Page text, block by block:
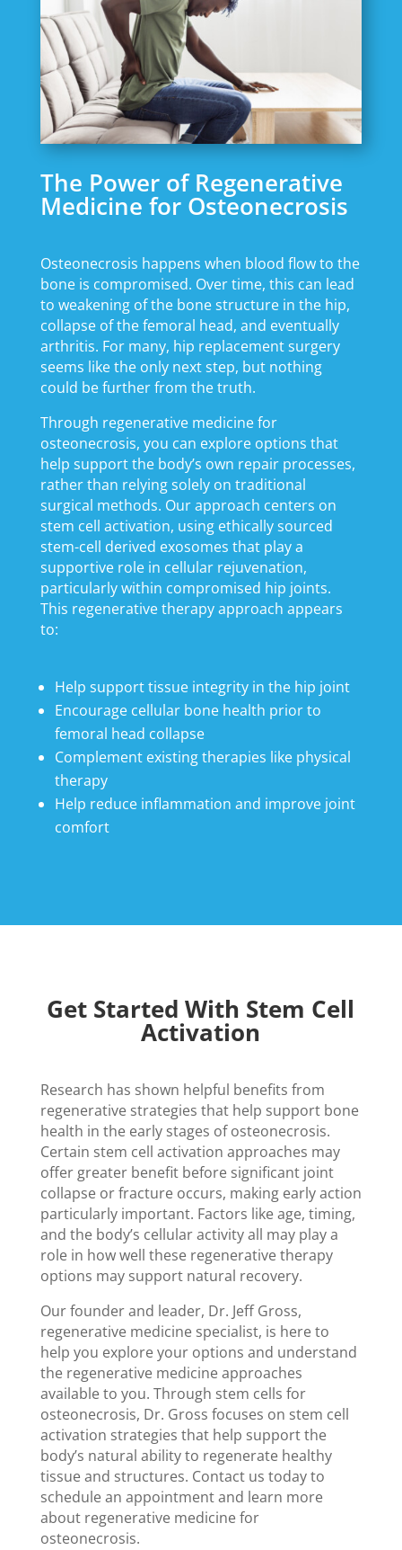
The Power of Regenerative
Medicine for Osteonecrosis
Osteonecrosis happens when blood flow to the
bone is compromised. Over time, this can lead
to weakening of the bone structure in the hip,
collapse of the femoral head, and eventually
arthritis. For many, hip replacement surgery
seems like the only next step, but nothing
could be further from the truth.
Through regenerative medicine for
osteonecrosis, you can explore options that
help support the body’s own repair processes,
rather than relying solely on traditional
surgical methods. Our approach centers on
stem cell activation, using ethically sourced
stem-cell derived exosomes that play a
supportive role in cellular rejuvenation,
particularly within compromised hip joints.
This regenerative therapy approach appears
to:
Help support tissue integrity in the hip joint
Encourage cellular bone health prior to
femoral head collapse
Complement existing therapies like physical
therapy
Help reduce inflammation and improve joint
comfort
Get Started With Stem Cell
Activation
Research has shown helpful benefits from
regenerative strategies that help support bone
health in the early stages of osteonecrosis.
Certain stem cell activation approaches may
offer greater benefit before significant joint
collapse or fracture occurs, making early action
particularly important. Factors like age, timing,
and the body’s cellular activity all may play a
role in how well these regenerative therapy
options may support natural recovery.
Our founder and leader, Dr. Jeff Gross,
regenerative medicine specialist, is here to
help you explore your options and understand
the regenerative medicine approaches
available to you. Through stem cells for
osteonecrosis, Dr. Gross focuses on stem cell
activation strategies that help support the
body’s natural ability to regenerate healthy
tissue and structures. Contact us today to
schedule an appointment and learn more
about regenerative medicine for
osteonecrosis.